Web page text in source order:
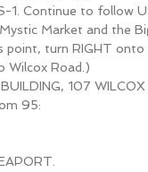
1. Continue to follow
Market and the
turn RIGHT onto
Wilcox Road.)
107 WILCOX
95: